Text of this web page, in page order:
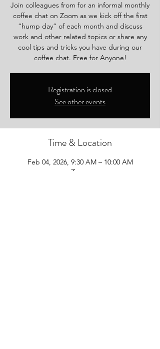
Join colleagues from for an informal monthly
coffee chat on Zoom as we kick off the first
“hump day” of each month and discuss
work and other related topics or share any
cool tips and tricks you have during our
coffee chat. Free for Anyone!
Registration is closed
See other events
Time & Location
Feb 04, 2026, 9:30 AM – 10:00 AM
Zoom